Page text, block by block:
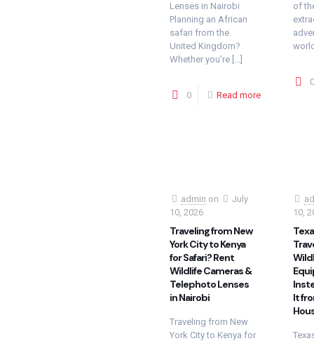
Lenses in Nairobi
Planning an African
safari from the
United Kingdom?
Whether you’re […]
0 Read more
of
0
admin on
July
10, 2026
Traveling from New
York City to Kenya
for Safari? Rent
Wildlife Cameras &
Telephoto Lenses
in Nairobi
Traveling from New
York City to Kenya for
10,
It